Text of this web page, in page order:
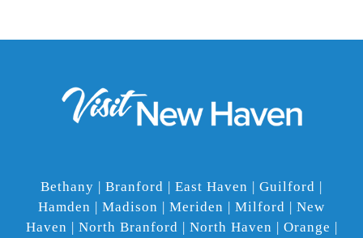
Bethany | Branford | East Haven | Guilford |
Hamden | Madison | Meriden | Milford | New
Haven | North Branford | North Haven | Orange |